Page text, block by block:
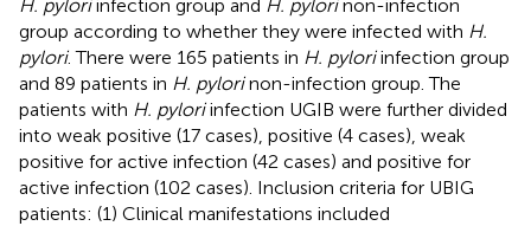
H. pyloriinfection group and H. pylorinon-infection
group according to whether they were infected with H.
pylori. There were 165 patients in H. pyloriinfection group
and 89 patients in H. pylorinon-infection group. The
patients with H. pyloriinfection UGIB were further divided
into weak positive (17 cases), positive (4 cases), weak
positive for active infection (42 cases) and positive for
active infection (102 cases). Inclusion criteria for UBIG
patients: (1) Clinical manifestations included